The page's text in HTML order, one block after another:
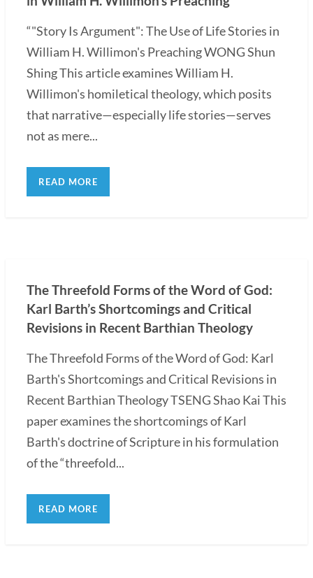
“"Story Is Argument": The Use of Life Stories in
William H. Willimon's Preaching WONG Shun
Shing This article examines William H.
Willimon's homiletical theology, which posits
that narrative—especially life stories—serves
not as mere...
READ MORE
The Threefold Forms of the Word of God:
Karl Barth’s Shortcomings and Critical
Revisions in Recent Barthian Theology
The Threefold Forms of the Word of God: Karl
Barth's Shortcomings and Critical Revisions in
Recent Barthian Theology TSENG Shao Kai This
paper examines the shortcomings of Karl
Barth's doctrine of Scripture in his formulation
of the “threefold...
READ MORE